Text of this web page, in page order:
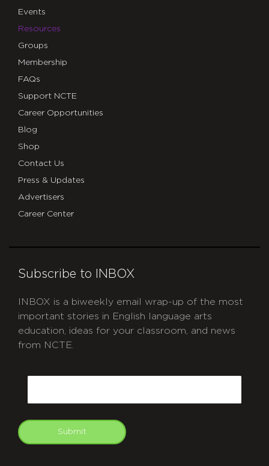
Events
Resources
Groups
Membership
FAQs
Support NCTE
Career Opportunities
Blog
Shop
Contact Us
Press & Updates
Advertisers
Career Center
Subscribe to INBOX
INBOX is a biweekly email wrap-up of the most
important stories in English language arts
education, ideas for your classroom, and news
from NCTE.
Submit